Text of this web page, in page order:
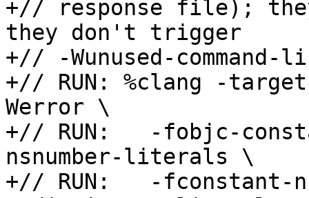
+// response file); they
they don't trigger
+// -Wunused-
+// RUN: %clang -target
Werror \
+// RUN:   -fobjc-
nsnumber-literals \
+// RUN:   -